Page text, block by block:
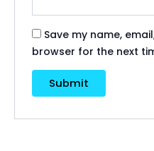
Save my name,
browser for the next